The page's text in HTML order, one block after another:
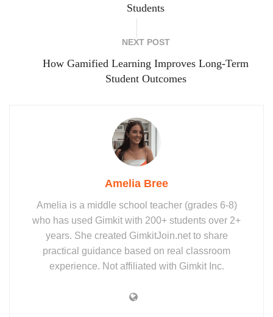
Students
NEXT POST
How Gamified Learning Improves Long-Term
Student Outcomes
Amelia Bree
Amelia is a middle school teacher (grades 6-8)
who has used Gimkit with 200+ students over 2+
years. She created GimkitJoin.net to share
practical guidance based on real classroom
experience. Not affiliated with Gimkit Inc.